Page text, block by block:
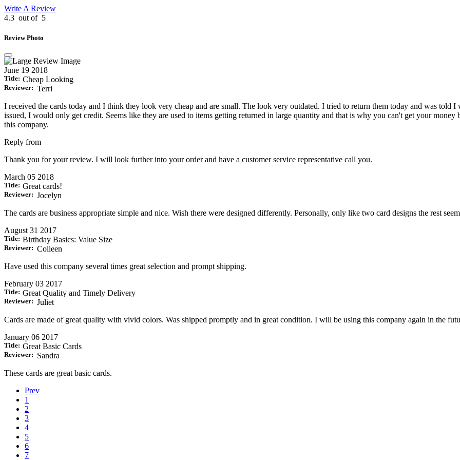
Write A Review
4.3 out of 5
Review Photo
June 19 2018
Title: Cheap Looking
Reviewer: Terri
I received the cards today and I think they look very cheap and are small. The look very outdated. I tried to return them today and was told
issued, I would only get credit. Seems like they are used to items getting returned in large quantity and that is why you can't get your
this company.
Reply from
Thank you for your review. I will look further into your order and have a customer service representative call you.
March 05 2018
Title: Great cards!
Reviewer: Jocelyn
The cards are business appropriate simple and nice. Wish there were designed differently. Personally, only like two card designs the rest
August 31 2017
Title: Birthday Basics: Value Size
Reviewer: Colleen
Have used this company several times great selection and prompt shipping.
February 03 2017
Title: Great Quality and Timely Delivery
Reviewer: Juliet
Cards are made of great quality with vivid colors. Was shipped promptly and in great condition. I will be using this company again in the
January 06 2017
Title: Great Basic Cards
Reviewer:
Sandra
These cards are great basic cards.
Prev
1
2
3
4
5
6
7